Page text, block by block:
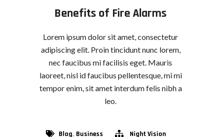
Benefits of Fire Alarms
Lorem ipsum dolor sit amet, consectetur
adipiscing elit. Proin tincidunt nunc lorem,
nec faucibus mi facilisis eget. Mauris
laoreet, nisl id faucibus pellentesque, mi mi
tempor enim, sit amet interdum felis nibh a
leo.
Blog, Business Night Vision